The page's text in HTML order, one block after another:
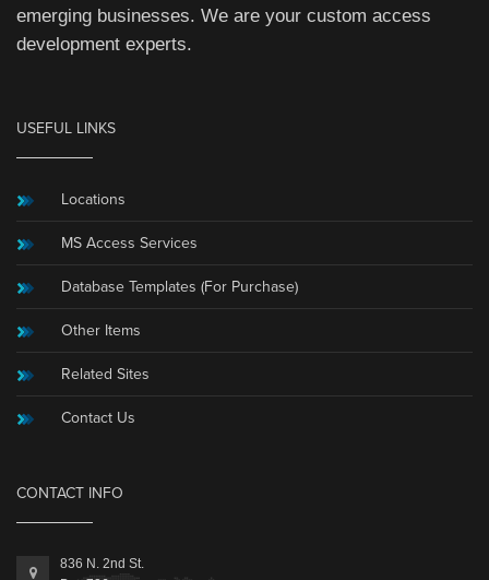
emerging businesses. We are your custom access
development experts.
USEFUL LINKS
Locations
MS Access Services
Database Templates (For Purchase)
Other Items
Related Sites
Contact Us
CONTACT INFO
836 N. 2nd St.